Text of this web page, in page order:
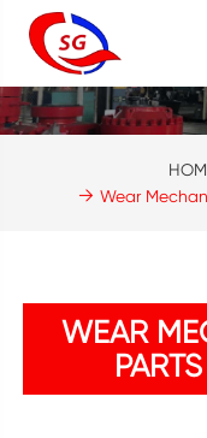
Wear
WEAR